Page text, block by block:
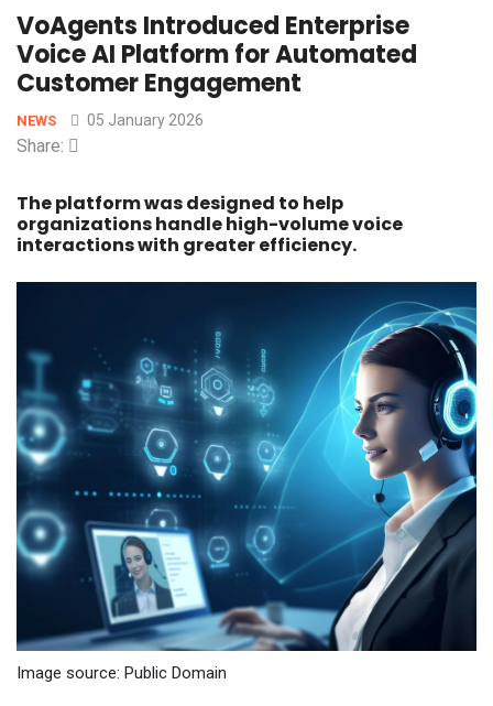
VoAgents Introduced Enterprise
Voice AI Platform for Automated
Customer Engagement
NEWS 05 January 2026
Share:
The platform was designed to help
organizations handle high-volume voice
interactions with greater efficiency.
Image source: Public Domain